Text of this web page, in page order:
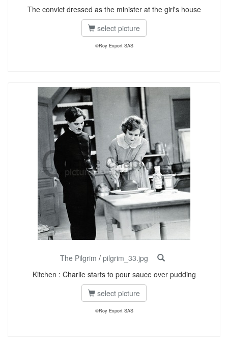
The convict dressed as the minister at the girl's house
select picture
©Roy Export SAS
The Pilgrim / pilgrim_33.jpg
Kitchen : Charlie starts to pour sauce over pudding
select picture
©Roy Export SAS